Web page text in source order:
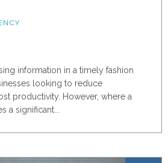
information in a timely fashion
looking to reduce
productivity. However, where a
a significant...